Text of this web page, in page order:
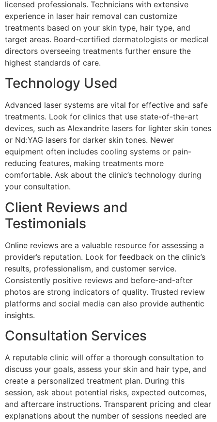
licensed professionals. Technicians with extensive
experience in laser hair removal can customize
treatments based on your skin type, hair type, and
target areas. Board-certified dermatologists or medical
directors overseeing treatments further ensure the
highest standards of care.
Technology Used
Advanced laser systems are vital for effective and safe
treatments. Look for clinics that use state-of-the-art
devices, such as Alexandrite lasers for lighter skin tones
or Nd:YAG lasers for darker skin tones. Newer
equipment often includes cooling systems or pain-
reducing features, making treatments more
comfortable. Ask about the clinic’s technology during
your consultation.
Client Reviews and
Testimonials
Online reviews are a valuable resource for assessing a
provider’s reputation. Look for feedback on the clinic’s
results, professionalism, and customer service.
Consistently positive reviews and before-and-after
photos are strong indicators of quality. Trusted review
platforms and social media can also provide authentic
insights.
Consultation Services
A reputable clinic will offer a thorough consultation to
discuss your goals, assess your skin and hair type, and
create a personalized treatment plan. During this
session, ask about potential risks, expected outcomes,
and aftercare instructions. Transparent pricing and clear
explanations about the number of sessions needed are